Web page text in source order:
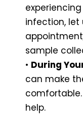
infection, let
sample
• During
can make
help.